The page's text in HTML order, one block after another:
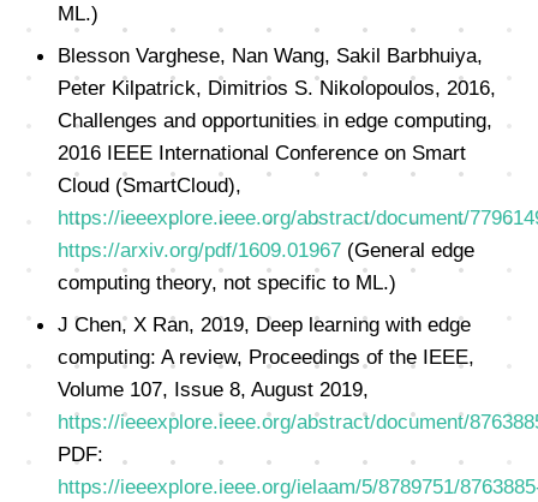
ML.)
Blesson Varghese, Nan Wang, Sakil Barbhuiya,
Peter Kilpatrick, Dimitrios S. Nikolopoulos, 2016,
Challenges and opportunities in edge computing,
2016 IEEE International Conference on Smart
Cloud (SmartCloud),
https://ieeexplore.ieee.org/abstract/document/
https://arxiv.org/pdf/1609.01967 (General edge
computing theory, not specific to ML.)
J Chen, X Ran, 2019, Deep learning with edge
computing: A review, Proceedings of the IEEE,
Volume 107, Issue 8, August 2019,
https://ieeexplore.ieee.org/abstract/document/
PDF:
https://ieeexplore.ieee.org/ielaam/5/8789751/